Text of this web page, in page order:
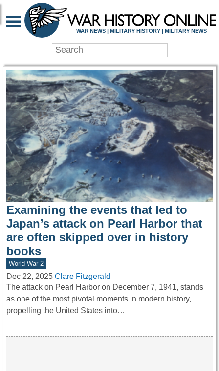
WAR HISTORY
WAR NEWS | MILITARY HISTORY | MILITARY NEWS
Examining the events that led to
Japan’s attack on Pearl Harbor that
are often skipped over in history
books
World War 2
Dec 22, 2025 Clare Fitzgerald
The attack on Pearl Harbor on December 7, 1941, stands
as one of the most pivotal moments in modern history,
propelling the United States into…